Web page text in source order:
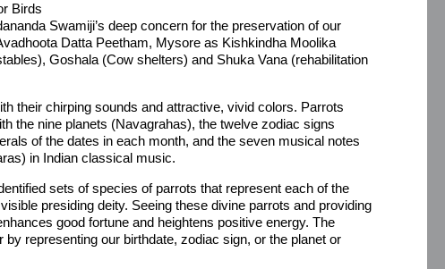
Birds
Swamiji’s deep concern for the preservation of our
Datta Peetham, Mysore as Kishkindha Moolika
Goshala (Cow shelters) and Shuka Vana (rehabilitation
their chirping sounds and attractive, vivid colors. Parrots
the nine planets (Navagrahas), the twelve zodiac signs
of the dates in each month, and the seven musical notes
in Indian classical music.
sets of species of parrots that represent each of the
presiding deity. Seeing these divine parrots and providing
good fortune and heightens positive energy. The
representing our birthdate, zodiac sign, or the planet or